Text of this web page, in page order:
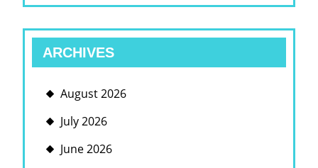
ARCHIVES
August 2026
July 2026
June 2026